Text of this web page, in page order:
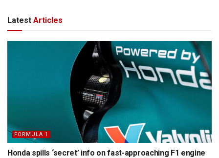
Latest Articles
FORMULA 1
Honda spills ‘secret’ info on fast-approaching F1 engine